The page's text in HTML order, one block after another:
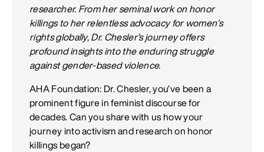
researcher. From her seminal work on honor
killings to her relentless advocacy for women’s
rights globally, Dr. Chesler’s journey offers
profound insights into the enduring struggle
against gender-based violence.
AHA Foundation: Dr. Chesler, you’ve been a
prominent figure in feminist discourse for
decades. Can you share with us how your
journey into activism and research on honor
killings began?